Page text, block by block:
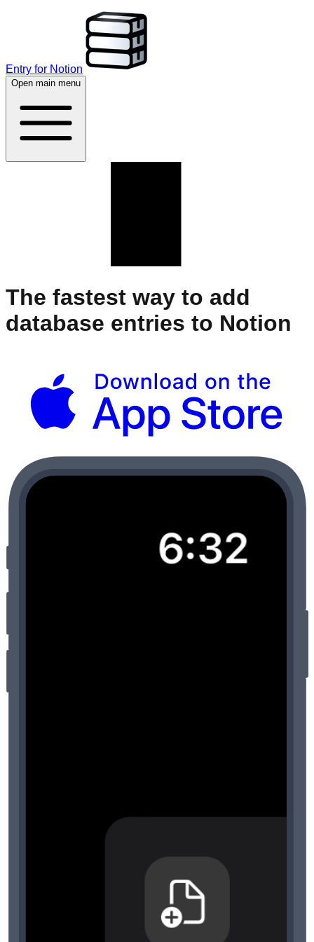
Entry for Notion
Open main menu
The fastest way to add
database entries to Notion